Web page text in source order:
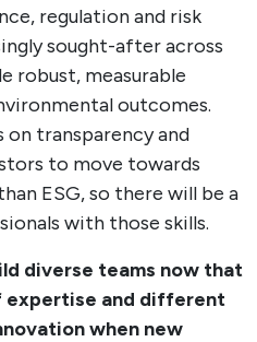
regulation and risk
sought-after across
robust, measurable
outcomes.
on transparency and
to move towards
ESG, so there will be a
with those skills.
diverse teams now that
expertise and different
when new